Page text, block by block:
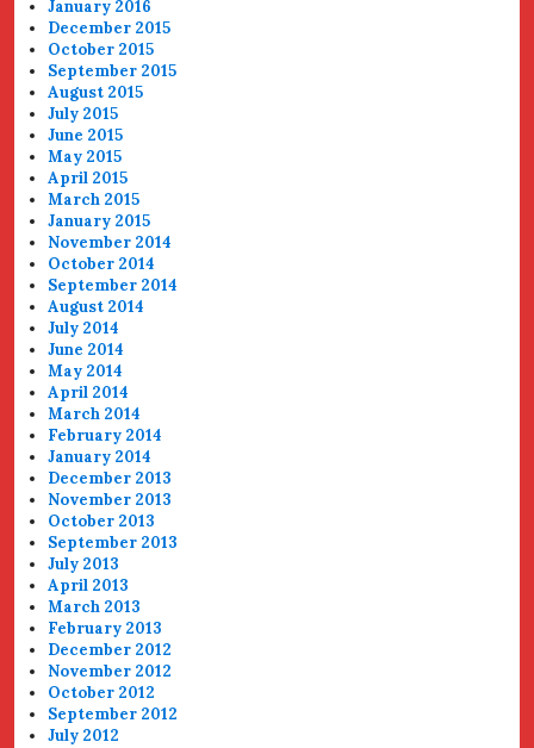
January 2016
December 2015
October 2015
September 2015
August 2015
July 2015
June 2015
May 2015
April 2015
March 2015
January 2015
November 2014
October 2014
September 2014
August 2014
July 2014
June 2014
May 2014
April 2014
March 2014
February 2014
January 2014
December 2013
November 2013
October 2013
September 2013
July 2013
April 2013
March 2013
February 2013
December 2012
November 2012
October 2012
September 2012
July 2012